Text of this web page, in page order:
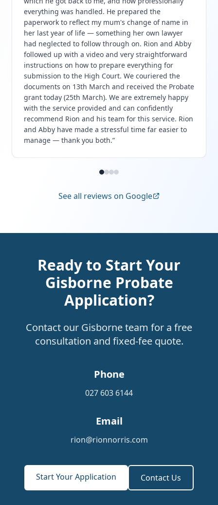
everything was handled. He prepared the
paperwork to reflect my mum's change of name in
her last year of life — something her own lawyer
had neglected to follow through on. Rion and Abby
followed up with a video and very straightforward
instructions on how to prepare everything for
submission to the High Court. We couriered the
documents on 13th March and received the Probate
grant today (25th March). We are extremely happy
with the service provided and can confidently
recommend Rion and his team for this service. Rion
and Abby have made a stressful time far easier to
manage — thank you both.”
See all reviews on Google
Ready to Start Your
Gisborne Probate
Application?
Contact our Gisborne team for a free
consultation and fixed-fee quote.
Phone
027 603 6144
Email
rion@rionnorris.com
Start Your Application Contact Us